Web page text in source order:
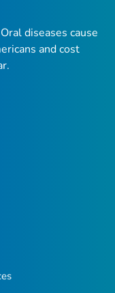
diseases cause
and cost